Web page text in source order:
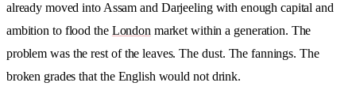
already moved into Assam and Darjeeling with enough capital and
ambition to flood the Londonmarket within a generation. The
problem was the rest of the leaves. The dust. The fannings. The
broken grades that the English would not drink.